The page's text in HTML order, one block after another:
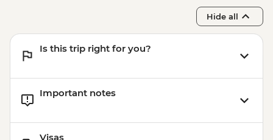
Hide all
Is this trip right for you?
Important notes
Visas